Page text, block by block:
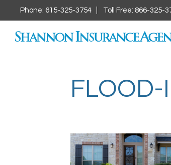
Phone: 615-325-3754 Toll Free: 866-325-